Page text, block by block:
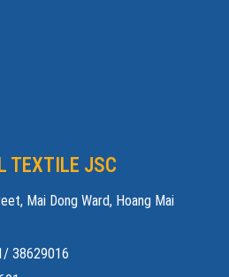
TEXTILE JSC
Mai Dong Ward, Hoang Mai
38629016